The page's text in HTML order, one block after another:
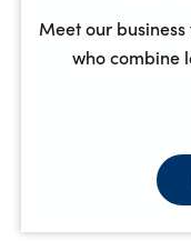
Meet our
who combine